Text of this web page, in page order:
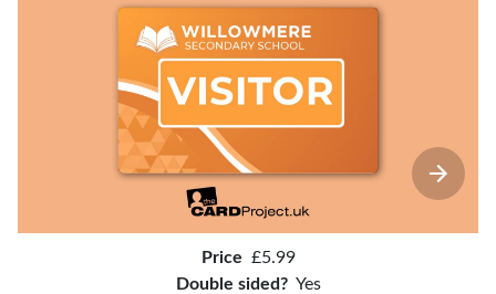
Price £5.99
Double sided? Yes